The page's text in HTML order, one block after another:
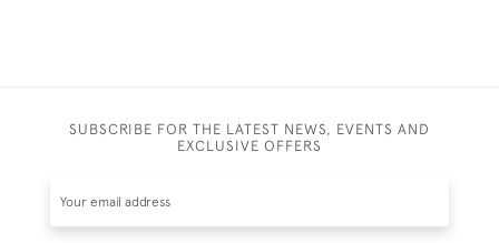
SUBSCRIBE FOR THE LATEST NEWS, EVENTS AND
EXCLUSIVE OFFERS